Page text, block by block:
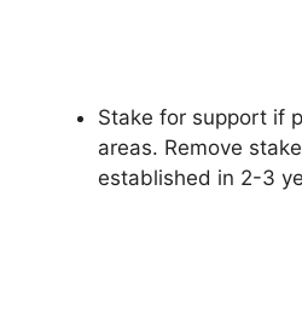
Stake for support if
areas. Remove
established in 2-3